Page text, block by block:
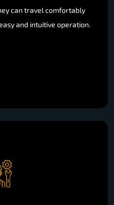
can travel comfortably
and intuitive operation.